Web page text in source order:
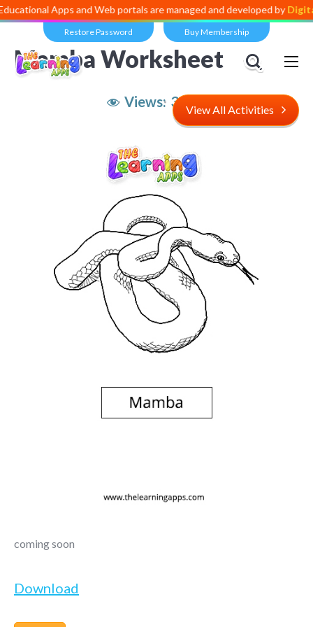
Apps and Web portals are managed and developed byDigital
Restore Password Buy Membership
Views: 3,989
Mamba Worksheet
View All Activities
coming soon
Download